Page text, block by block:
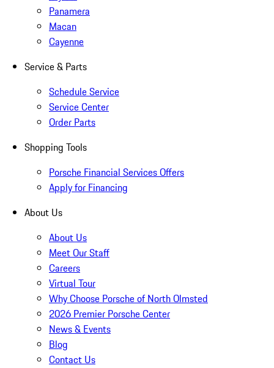
Panamera
Macan
Cayenne
Service & Parts
Schedule Service
Service Center
Order Parts
Shopping Tools
Porsche Financial Services Offers
Apply for Financing
About Us
About Us
Meet Our Staff
Careers
Virtual Tour
Why Choose Porsche of North Olmsted
2026 Premier Porsche Center
News & Events
Blog
Contact Us